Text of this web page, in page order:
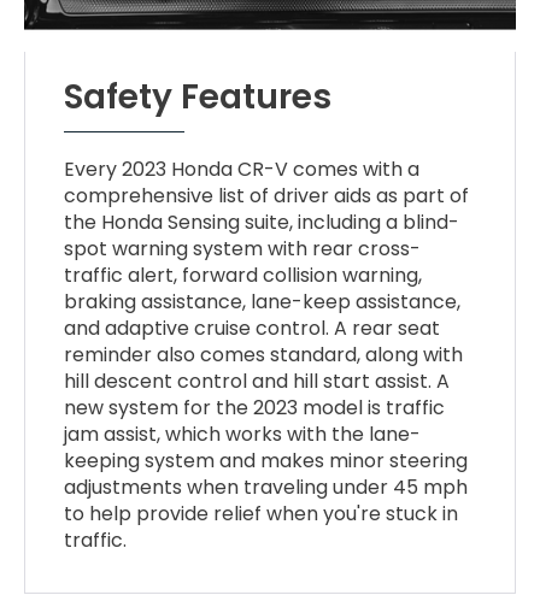
Safety Features
Every 2023 Honda CR-V comes with a
comprehensive list of driver aids as part of
the Honda Sensing suite, including a blind-
spot warning system with rear cross-
traffic alert, forward collision warning,
braking assistance, lane-keep assistance,
and adaptive cruise control. A rear seat
reminder also comes standard, along with
hill descent control and hill start assist. A
new system for the 2023 model is traffic
jam assist, which works with the lane-
keeping system and makes minor steering
adjustments when traveling under 45 mph
to help provide relief when you're stuck in
traffic.